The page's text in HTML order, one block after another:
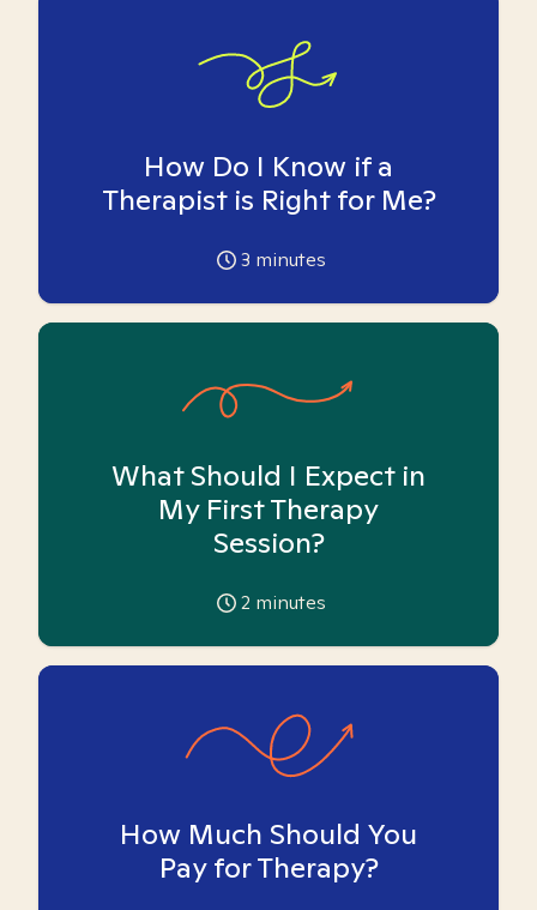
How Do I Know if a
Therapist is Right for Me?
3 minutes
What Should I Expect in
My First Therapy
Session?
2 minutes
How Much Should You
Pay for Therapy?